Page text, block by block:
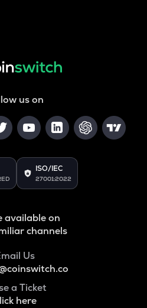
us on
ISO/IEC
27001:2022
available on
channels
Us
a Ticket
here